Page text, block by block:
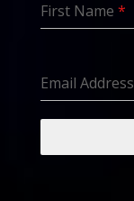
First Name *
Email Address